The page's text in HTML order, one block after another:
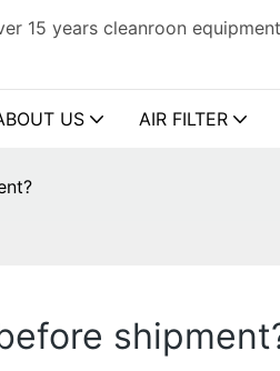
15 years cleanroon
US AIR FILTER